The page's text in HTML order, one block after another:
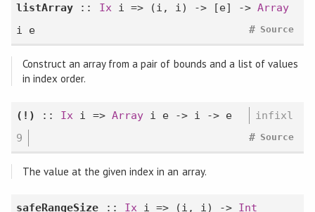
listArray :: Ixi => (i, i) -> [e] ->Array
i e
Source
#
Construct an array from a pair of bounds and a list of values
in index order.
(!) :: Ix i => Arrayi e -> i -> e
infixl
9
Source
#
The value at the given index in an array.
safeRangeSize :: Ixi => (i, i) -> Int